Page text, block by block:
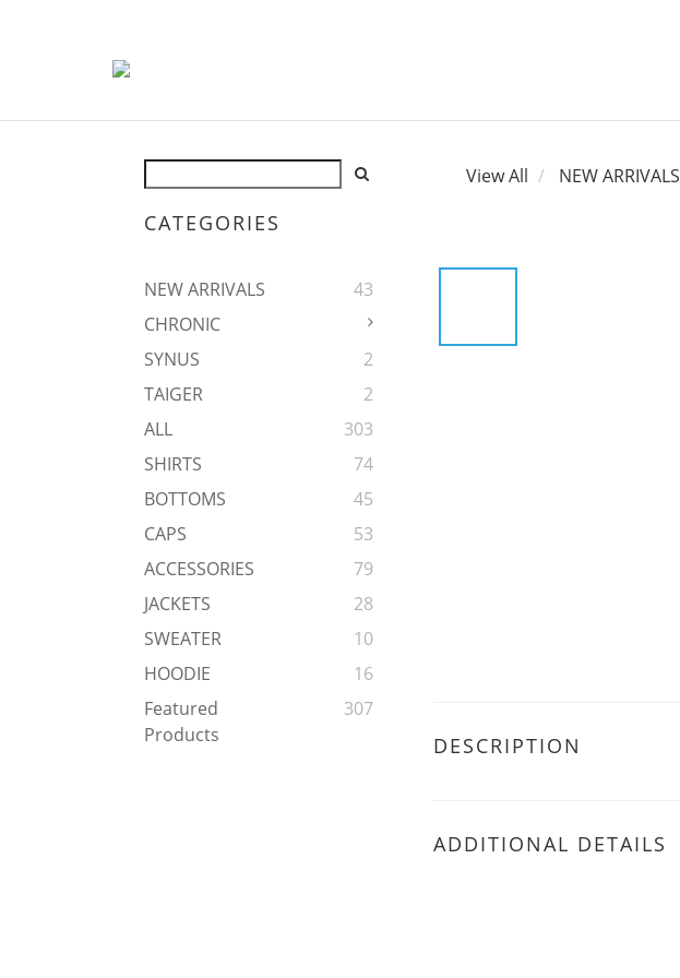
CATEGORIES
NEW ARRIVALS
43
CHRONIC
SYNUS
2
TAIGER
2
ALL
303
SHIRTS
74
BOTTOMS
45
CAPS
53
ACCESSORIES
79
JACKETS
28
SWEATER
10
HOODIE
16
Featured
Products
307
View All NEW ARRIVALS
DESCRIPTION
ADDITIONAL DETAILS